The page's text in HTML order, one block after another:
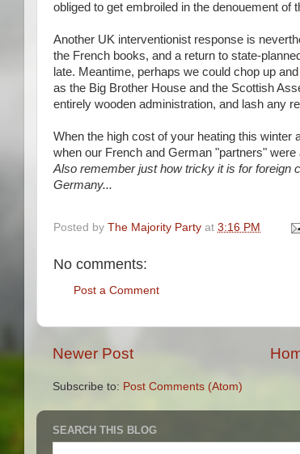
obliged to get embroiled in the denouement of
Another UK interventionist response is
the French books, and a return to state-
late. Meantime, perhaps we could chop up
as the Big Brother House and the Scottish
entirely wooden administration, and lash any
When the high cost of your heating this
when our French and German "partners"
Also remember just how tricky it is for foreign
Germany...
Posted by The Majority Party at 3:16 PM
No comments:
Post a Comment
Newer Post
Subscribe to: Post Comments (Atom)
SEARCH THIS BLOG